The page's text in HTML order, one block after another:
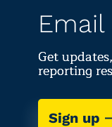
Email
Get
reporting
Sign up